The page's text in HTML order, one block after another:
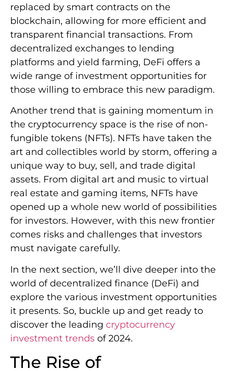
replaced by smart contracts on the
blockchain, allowing for more efficient and
transparent financial transactions. From
decentralized exchanges to lending
platforms and yield farming, DeFi offers a
wide range of investment opportunities for
those willing to embrace this new paradigm.
Another trend that is gaining momentum in
the cryptocurrency space is the rise of non-
fungible tokens (NFTs). NFTs have taken the
art and collectibles world by storm, offering a
unique way to buy, sell, and trade digital
assets. From digital art and music to virtual
real estate and gaming items, NFTs have
opened up a whole new world of possibilities
for investors. However, with this new frontier
comes risks and challenges that investors
must navigate carefully.
In the next section, we’ll dive deeper into the
world of decentralized finance (DeFi) and
explore the various investment opportunities
it presents. So, buckle up and get ready to
discover the leading cryptocurrency
investment trends of 2024.
The Rise of